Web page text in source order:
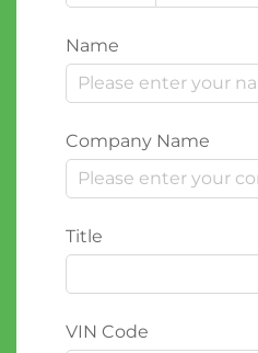
Name
Company Name
Title
VIN Code